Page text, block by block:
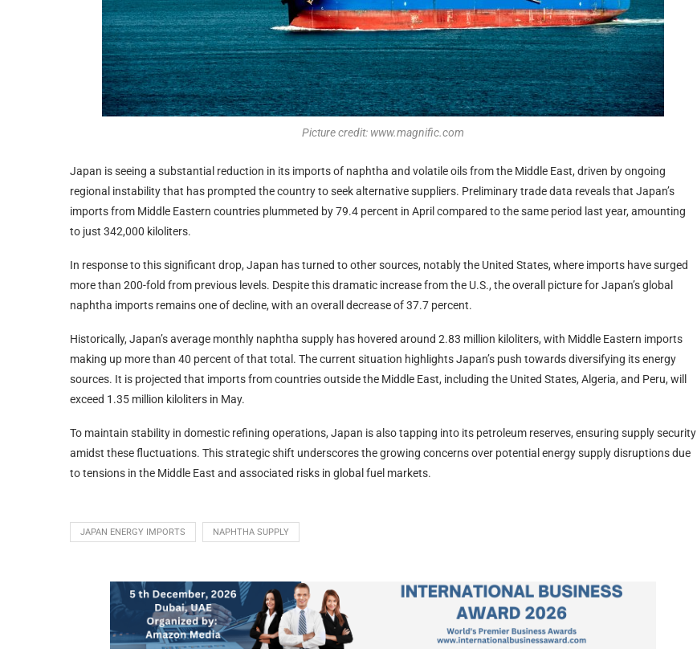
Picture credit: www.magnific.com
Japan is seeing a substantial reduction in its imports of naphtha and volatile oils from the Middle East, driven by ongoing
regional instability that has prompted the country to seek alternative suppliers. Preliminary trade data reveals that Japan’s
imports from Middle Eastern countries plummeted by 79.4 percent in April compared to the same period last year, amounting
to just 342,000 kiloliters.
In response to this significant drop, Japan has turned to other sources, notably the United States, where imports have surged
more than 200-fold from previous levels. Despite this dramatic increase from the U.S., the overall picture for Japan’s global
naphtha imports remains one of decline, with an overall decrease of 37.7 percent.
Historically, Japan’s average monthly naphtha supply has hovered around 2.83 million kiloliters, with Middle Eastern imports
making up more than 40 percent of that total. The current situation highlights Japan’s push towards diversifying its energy
sources. It is projected that imports from countries outside the Middle East, including the United States, Algeria, and Peru, will
exceed 1.35 million kiloliters in May.
To maintain stability in domestic refining operations, Japan is also tapping into its petroleum reserves, ensuring supply security
amidst these fluctuations. This strategic shift underscores the growing concerns over potential energy supply disruptions due
to tensions in the Middle East and associated risks in global fuel markets.
JAPAN ENERGY IMPORTS NAPHTHA SUPPLY